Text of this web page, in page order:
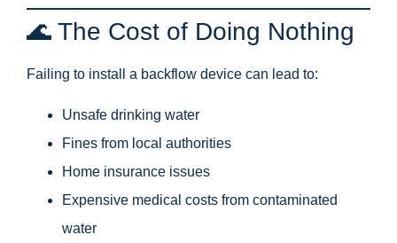
🌊 The Cost of Doing Nothing
Failing to install a backflow device can lead to:
Unsafe drinking water
Fines from local authorities
Home insurance issues
Expensive medical costs from contaminated
water